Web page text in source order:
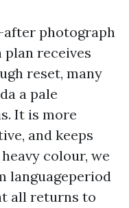
photograph
receives
reset, many
a pale
It is more
and keeps
colour, we
languageperiod
all returns to